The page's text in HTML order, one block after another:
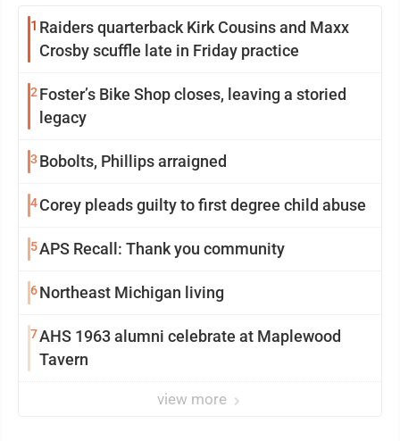
1 Raiders quarterback Kirk Cousins and Maxx
Crosby scuffle late in Friday practice
2 Foster’s Bike Shop closes, leaving a storied
legacy
3 Bobolts, Phillips arraigned
4Corey pleads guilty to first degree child abuse
5APS Recall: Thank you community
6Northeast Michigan living
7AHS 1963 alumni celebrate at Maplewood
Tavern
view more